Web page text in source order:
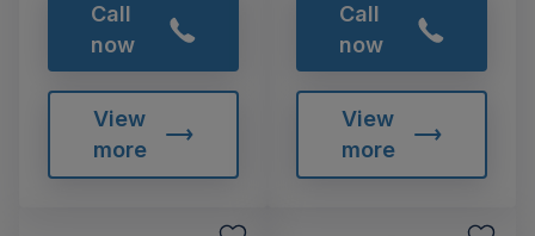
Call
now
View
more
Call
now
View
more